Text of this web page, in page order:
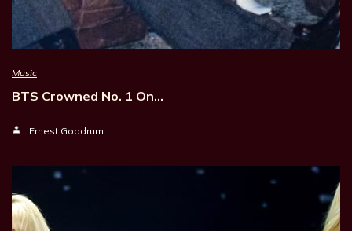
Music
BTS Crowned No. 1 On…
Ernest Goodrum